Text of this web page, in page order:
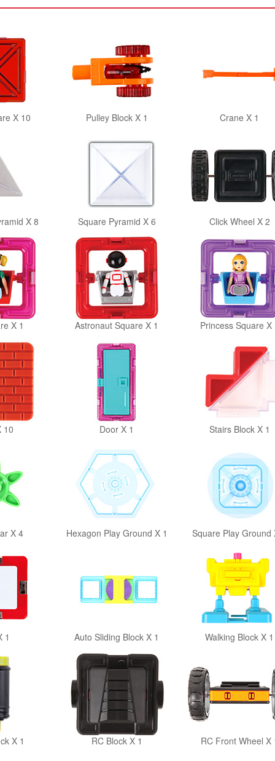
X 10 Pulley Block X 1 Crane X 1
X 8 Square Pyramid X 6 Click Wheel X 2
X 1 Astronaut Square X 1 Princess Square X
10 Door X 1 Stairs Block X 1
X 4 Hexagon Play Ground X 1 Square Play Ground
1 Auto Sliding Block X 1 Walking Block X 1
X 1 RC Block X 1 RC Front Wheel X